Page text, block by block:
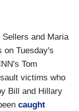
and Maria
on Tuesday's
Tom
victims who
Bill and Hillary
caught